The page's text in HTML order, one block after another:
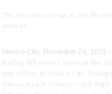
The relocation brings to life the
need us.”
Mexico City, November 24, 2025
leading full-service Mexican law
new offices in Mexico City.
Elíseos area in Polanco—just